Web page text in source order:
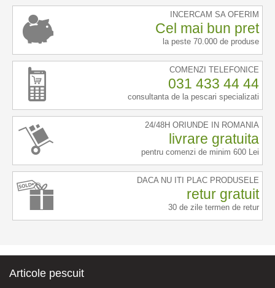
INCERCAM SA OFERIM
Cel mai bun pret
la peste 70.000 de produse
COMENZI TELEFONICE
031 433 44 44
consultanta de la pescari specializati
24/48H ORIUNDE IN ROMANIA
livrare gratuita
pentru comenzi de minim 600 Lei
DACA NU ITI PLAC PRODUSELE
retur gratuit
30 de zile termen de retur
Articole pescuit